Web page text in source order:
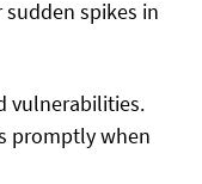
spikes in
vulnerabilities.
promptly when